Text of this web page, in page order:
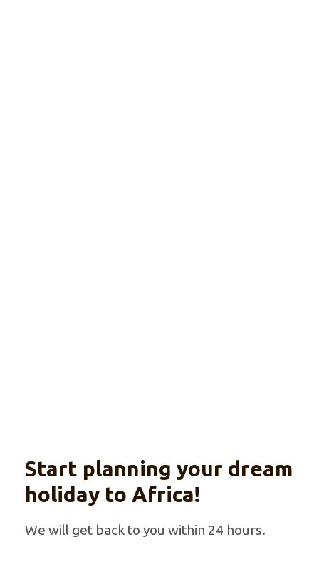
Start planning your dream
holiday to Africa!
We will get back to you within 24 hours.